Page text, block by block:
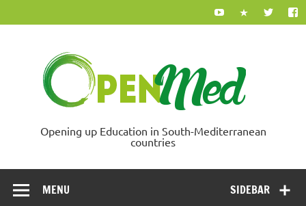
content
Opening up Education in South-Mediterranean
countries
SIDEBAR
MENU